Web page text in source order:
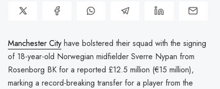
Manchester City have bolstered their squad with the signing
of 18-year-old Norwegian midfielder Sverre Nypan from
Rosenborg BK for a reported £12.5 million (€15 million),
marking a record-breaking transfer for a player from the